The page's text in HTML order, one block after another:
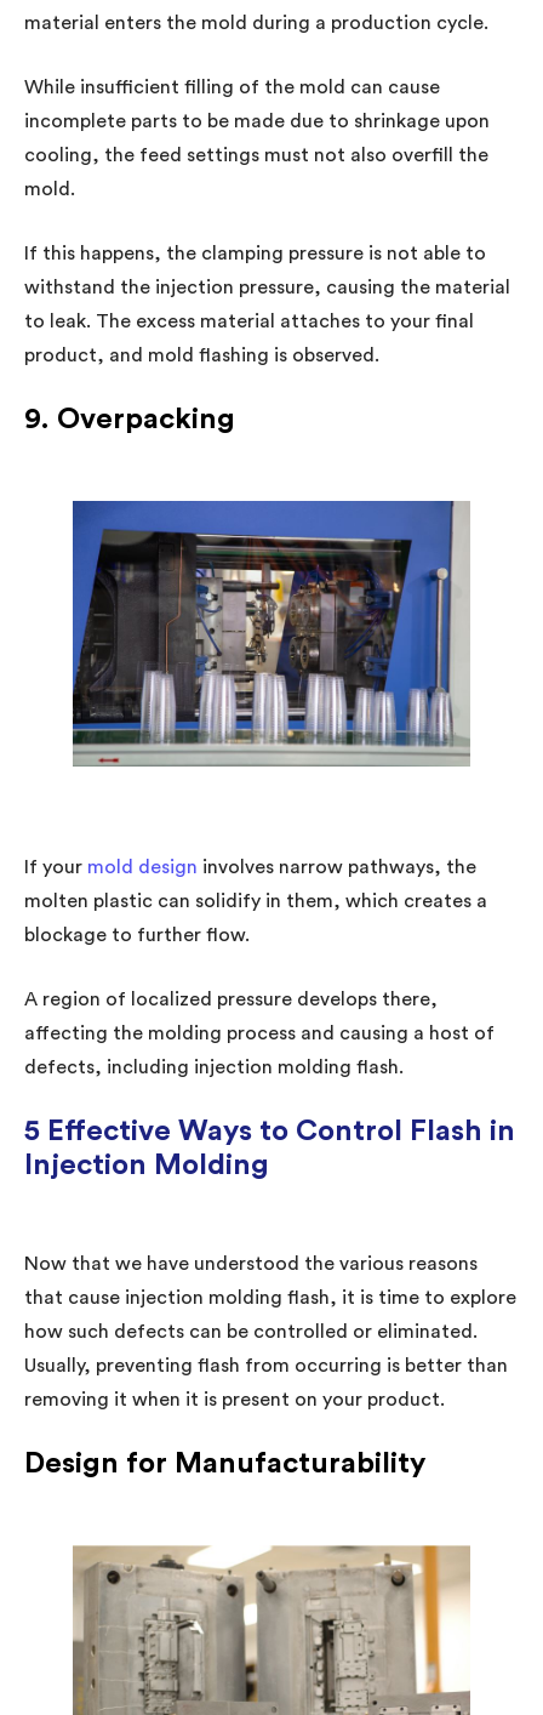
material enters the mold during a production cycle.
While insufficient filling of the mold can cause
incomplete parts to be made due to shrinkage upon
cooling, the feed settings must not also overfill the
mold.
If this happens, the clamping pressure is not able to
withstand the injection pressure, causing the material
to leak. The excess material attaches to your final
product, and mold flashing is observed.
9. Overpacking
If your mold design involves narrow pathways, the
molten plastic can solidify in them, which creates a
blockage to further flow.
A region of localized pressure develops there,
affecting the molding process and causing a host of
defects, including injection molding flash.
5 Effective Ways to Control Flash in
Injection Molding
Now that we have understood the various reasons
that cause injection molding flash, it is time to explore
how such defects can be controlled or eliminated.
Usually, preventing flash from occurring is better than
removing it when it is present on your product.
Design for Manufacturability